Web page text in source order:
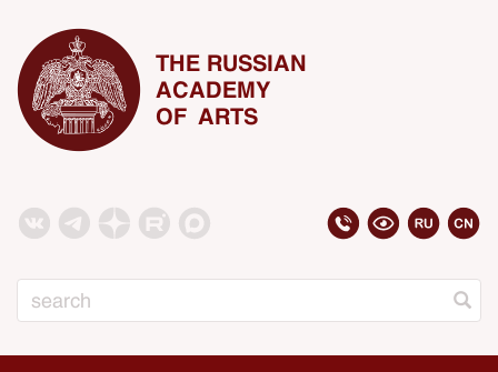
THE RUSSIAN
ACADEMY
OF ARTS